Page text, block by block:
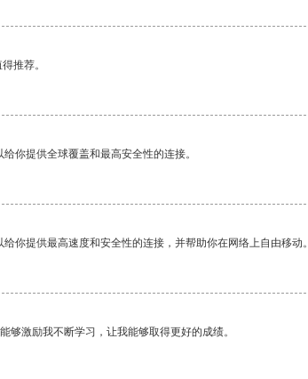
推荐。
你提供全球覆盖和最高安全性的连接。
你提供最高速度和安全性的连接，并帮助你在网络上自由移动。
够激励我不断学习，让我能够取得更好的成绩。